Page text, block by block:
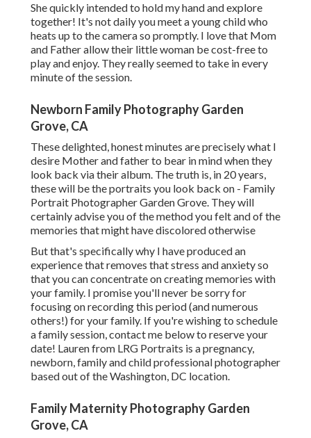
She quickly intended to hold my hand and explore
together! It's not daily you meet a young child who
heats up to the camera so promptly. I love that Mom
and Father allow their little woman be cost-free to
play and enjoy. They really seemed to take in every
minute of the session.
Newborn Family Photography Garden
Grove, CA
These delighted, honest minutes are precisely what I
desire Mother and father to bear in mind when they
look back via their album. The truth is, in 20 years,
these will be the portraits you look back on - Family
Portrait Photographer Garden Grove. They will
certainly advise you of the method you felt and of the
memories that might have discolored otherwise
But that's specifically why I have produced an
experience that removes that stress and anxiety so
that you can concentrate on creating memories with
your family. I promise you'll never be sorry for
focusing on recording this period (and numerous
others!) for your family. If you're wishing to schedule
a family session, contact me belowto reserve your
date! Lauren from LRG Portraits is a pregnancy,
newborn, family and child professional photographer
based out of the Washington, DC location.
Family Maternity Photography Garden
Grove, CA